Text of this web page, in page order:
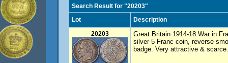
Search Result for "20203"
Lot
Description
20203
Great Britain 1914-18 War in
silver 5 Franc coin, reverse
badge. Very attractive & scarce.